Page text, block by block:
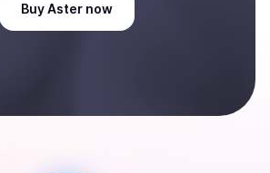
Buy Aster now